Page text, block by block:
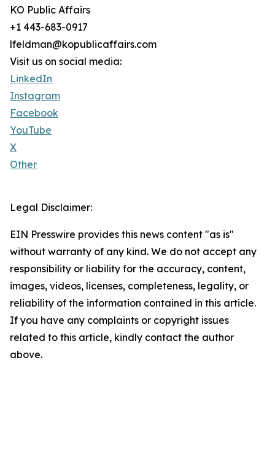
KO Public Affairs
+1 443-683-0917
lfeldman@kopublicaffairs.com
Visit us on social media:
LinkedIn
Instagram
Facebook
YouTube
X
Other
Legal Disclaimer:
EIN Presswire provides this news content "as is"
without warranty of any kind. We do not accept any
responsibility or liability for the accuracy, content,
images, videos, licenses, completeness, legality, or
reliability of the information contained in this article.
If you have any complaints or copyright issues
related to this article, kindly contact the author
above.